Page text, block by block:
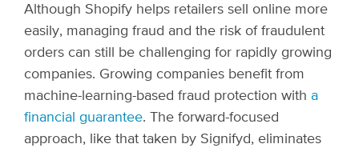
Although Shopify helps retailers sell online more
easily, managing fraud and the risk of fraudulent
orders can still be challenging for rapidly growing
companies. Growing companies benefit from
machine-learning-based fraud protection with a
financial guarantee. The forward-focused
approach, like that taken by Signifyd, eliminates